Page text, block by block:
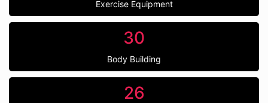
Exercise Equipment
30
Body Building
26